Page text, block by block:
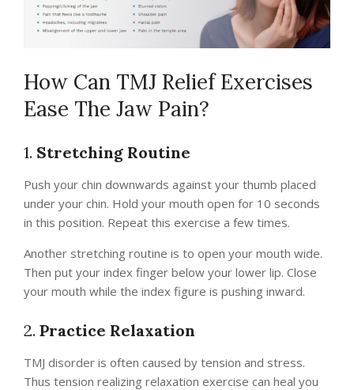
How Can TMJ Relief Exercises
Ease The Jaw Pain?
1. Stretching Routine
Push your chin downwards against your thumb placed
under your chin. Hold your mouth open for 10 seconds
in this position. Repeat this exercise a few times.
Another stretching routine is to open your mouth wide.
Then put your index finger below your lower lip. Close
your mouth while the index figure is pushing inward.
2. Practice Relaxation
TMJ disorder is often caused by tension and stress.
Thus tension realizing relaxation exercise can heal you